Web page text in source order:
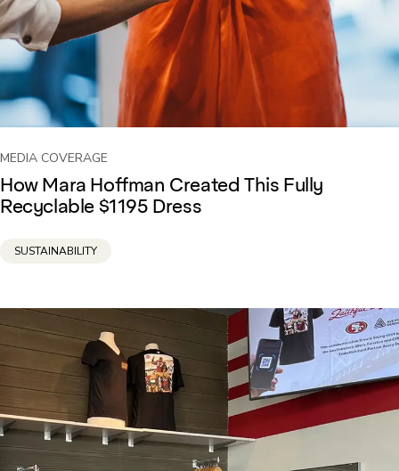
MEDIA COVERAGE
How Mara Hoffman Created This Fully
Recyclable $1195 Dress
SUSTAINABILITY